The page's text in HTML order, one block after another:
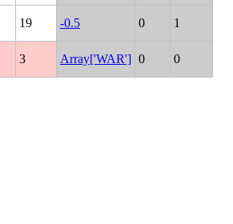
19 -0.5 0 1
3 Array['WAR'] 0 0